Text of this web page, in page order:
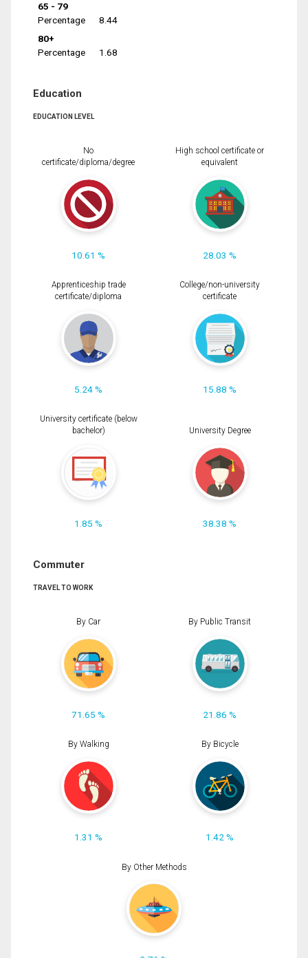
65 - 79
Percentage
8.44
80+
Percentage
1.68
Education
EDUCATION LEVEL
No
certificate/diploma/degree
10.61 %
High school certificate or
equivalent
28.03 %
Apprenticeship trade
certificate/diploma
5.24 %
College/non-university
certificate
15.88 %
University certificate (below
bachelor)
1.85 %
University Degree
38.38 %
Commuter
TRAVEL TO WORK
By Car
71.65 %
By Public Transit
21.86 %
By Walking
1.31 %
By Bicycle
1.42 %
By Other Methods